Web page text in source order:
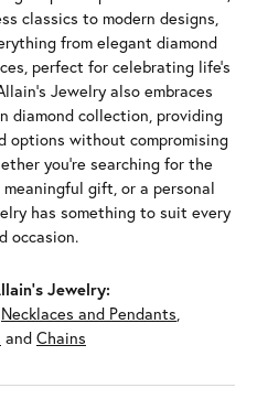
classics to modern designs,
from elegant diamond
perfect for celebrating life’s
Jewelry also embraces
diamond collection, providing
options without compromising
you're searching for the
gift, or a personal
has something to suit every
occasion.
Jewelry:
Necklaces and Pendants,
and Chains